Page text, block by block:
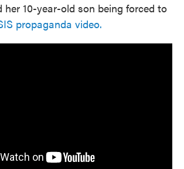
her 10-year-old son being forced to
propaganda video.